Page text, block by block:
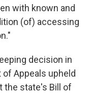
with known and
(of) accessing
decision in
of Appeals upheld
the state's Bill of